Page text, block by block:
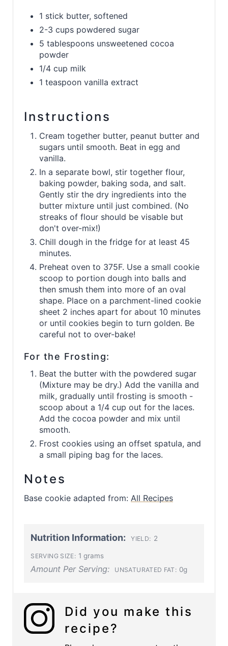
1 stick butter, softened
2-3 cups powdered sugar
5 tablespoons unsweetened cocoa
powder
1/4 cup milk
1 teaspoon vanilla extract
Instructions
Cream together butter, peanut butter and
sugars until smooth. Beat in egg and
vanilla.
In a separate bowl, stir together flour,
baking powder, baking soda, and salt.
Gently stir the dry ingredients into the
butter mixture until just combined. (No
streaks of flour should be visable but
don't over-mix!)
Chill dough in the fridge for at least 45
minutes.
Preheat oven to 375F. Use a small cookie
scoop to portion dough into balls and
then smush them into more of an oval
shape. Place on a parchment-lined cookie
sheet 2 inches apart for about 10 minutes
or until cookies begin to turn golden. Be
careful not to over-bake!
For the Frosting:
Beat the butter with the powdered sugar
(Mixture may be dry.) Add the vanilla and
milk, gradually until frosting is smooth -
scoop about a 1/4 cup out for the laces.
Add the cocoa powder and mix until
smooth.
Frost cookies using an offset spatula, and
a small piping bag for the laces.
Notes
Base cookie adapted from: All Recipes
Nutrition Information: YIELD: 2
SERVING SIZE: 1 grams
Amount Per Serving: UNSATURATED FAT: 0g
Did you make this
recipe?